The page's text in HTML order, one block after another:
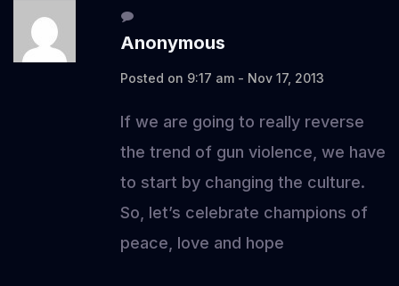
Anonymous
Posted on 9:17 am - Nov 17, 2013
If we are going to really reverse
the trend of gun violence, we have
to start by changing the culture.
So, let’s celebrate champions of
peace, love and hope